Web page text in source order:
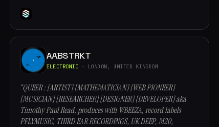
AABSTRKT
ELECTRONIC · LONDON, UNITED KINGDOM
“QUEER : [ARTIST] [MATHEMATICIAN] [WEB PIONEER]
[MUSICIAN] [RESEARCHER] [DESIGNER] [DEVELOPER] aka
Timothy Paul Read, produces with WBEEZA, record labels
PFLYMUSIC, THIRD EAR RECORDINGS, UK DEEP, M20,